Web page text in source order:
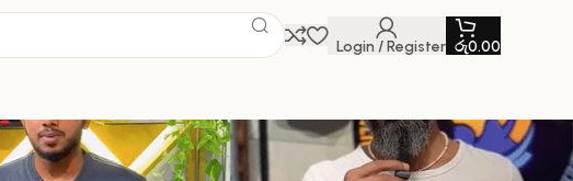
Login / Register රු0.00